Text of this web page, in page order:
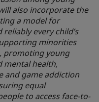
also incorporate the
a model for
every child’s
minorities
promoting young
mental health,
and game addiction
equal
to access face-to-